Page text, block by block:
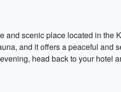
scenic place located in the
and it offers a peaceful and
head back to your hotel